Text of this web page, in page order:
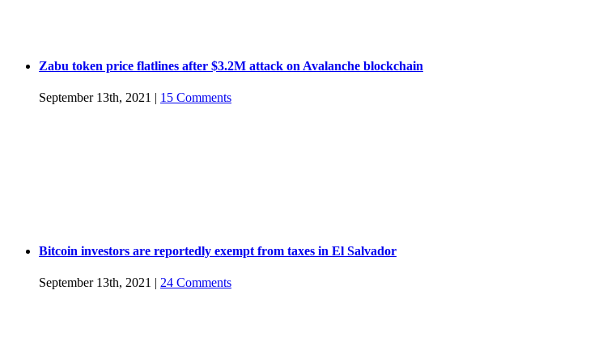
Zabu token price flatlines after $3.2M attack on Avalanche blockchain
September 13th, 2021 15 Comments
Bitcoin investors are reportedly exempt from taxes in El Salvador
September 13th, 2021 | 24 Comments